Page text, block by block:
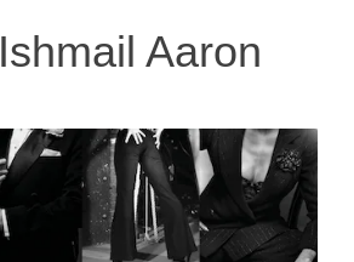
Ishmail Aaron